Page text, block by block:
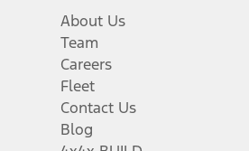
About Us
Team
Careers
Fleet
Contact Us
Blog